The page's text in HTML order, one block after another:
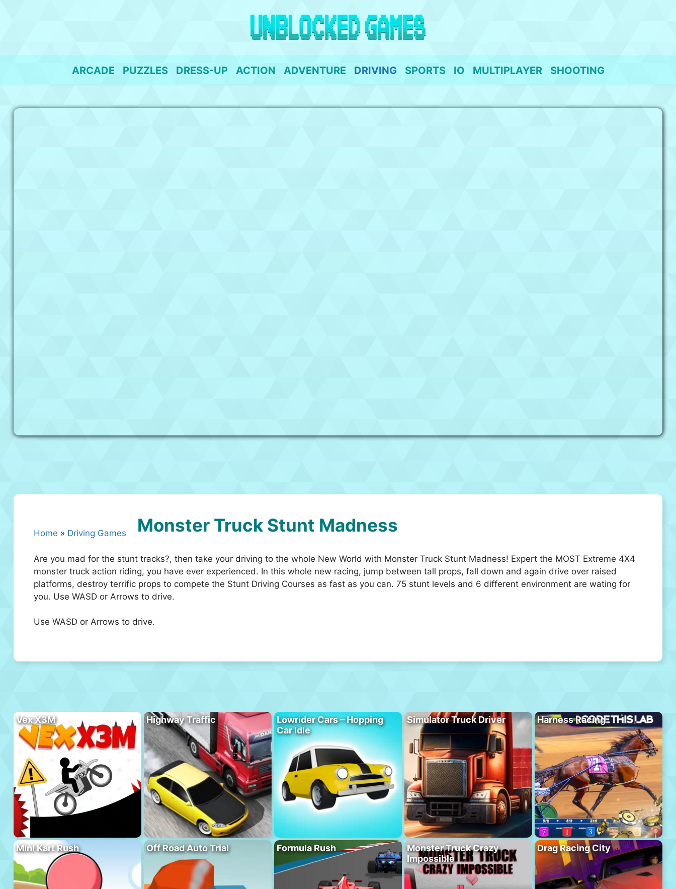
ARCADE PUZZLES DRESS-UP ACTION ADVENTURE DRIVING SPORTS IO MULTIPLAYER SHOOTING
Home » Driving Games Monster Truck Stunt Madness
Are you mad for the stunt tracks?, then take your driving to the whole New World with Monster Truck Stunt Madness! Expert the MOST Extreme 4X4
monster truck action riding, you have ever experienced. In this whole new racing, jump between tall props, fall down and again drive over raised
platforms, destroy terrific props to compete the Stunt Driving Courses as fast as you can. 75 stunt levels and 6 different environment are wating for
you. Use WASD or Arrows to drive.
Use WASD or Arrows to drive.
Vex X3M Highway Traffic
Lowrider Cars – Hopping
Car Idle
Simulator Truck Driver Harness Racing
Mini Kart Rush Off Road Auto Trial Formula Rush
Monster Truck Crazy
Impossible
Drag Racing City